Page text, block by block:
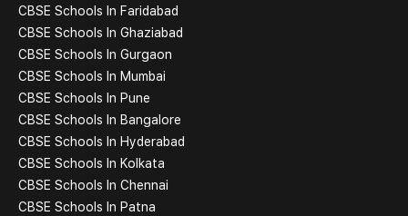
CBSE Schools In Faridabad
CBSE Schools In Ghaziabad
CBSE Schools In Gurgaon
CBSE Schools In Mumbai
CBSE Schools In Pune
CBSE Schools In Bangalore
CBSE Schools In Hyderabad
CBSE Schools In Kolkata
CBSE Schools In Chennai
CBSE Schools In Patna